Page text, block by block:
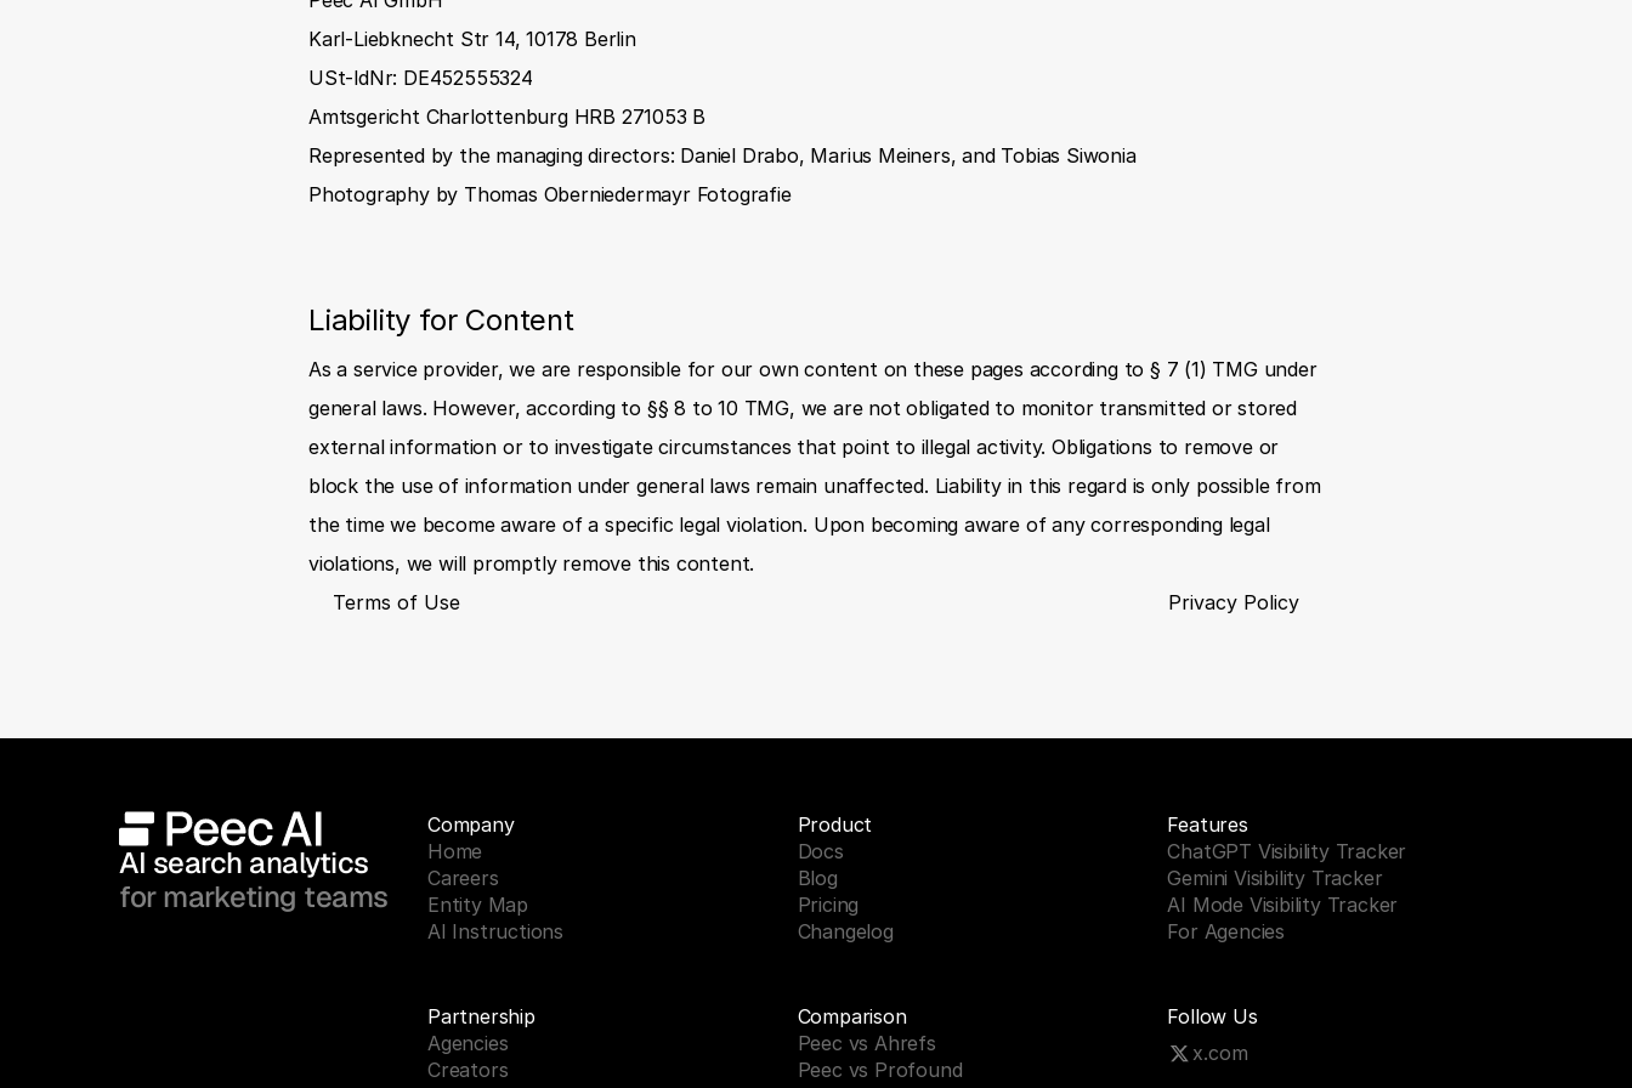
Karl-Liebknecht Str 14, 10178 Berlin
USt-ldNr: DE452555324
Amtsgericht Charlottenburg HRB 271053 B
Represented by the managing directors: Daniel Drabo, Marius Meiners, and Tobias Siwonia
Photography by Thomas Oberniedermayr Fotografie
Liability for Content
As a service provider, we are responsible for our own content on these pages according to § 7 (1) TMG under
general laws. However, according to §§ 8 to 10 TMG, we are not obligated to monitor transmitted or stored
external information or to investigate circumstances that point to illegal activity. Obligations to remove or
block the use of information under general laws remain unaffected. Liability in this regard is only possible from
the time we become aware of a specific legal violation. Upon becoming aware of any corresponding legal
violations, we will promptly remove this content.
Terms of Use
Privacy Policy
AI search analytics
for marketing teams
Company
Home
Careers
Entity Map
AI Instructions
Product
Docs
Blog
Pricing
Changelog
Features
ChatGPT Visibility Tracker
Gemini Visibility Tracker
AI Mode Visibility Tracker
For Agencies
Partnership
Agencies
Creators
Comparison
Peec vs Ahrefs
Peec vs Profound
Follow Us
x.com